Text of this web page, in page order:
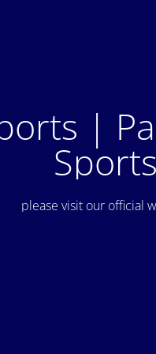
|
please visit our official